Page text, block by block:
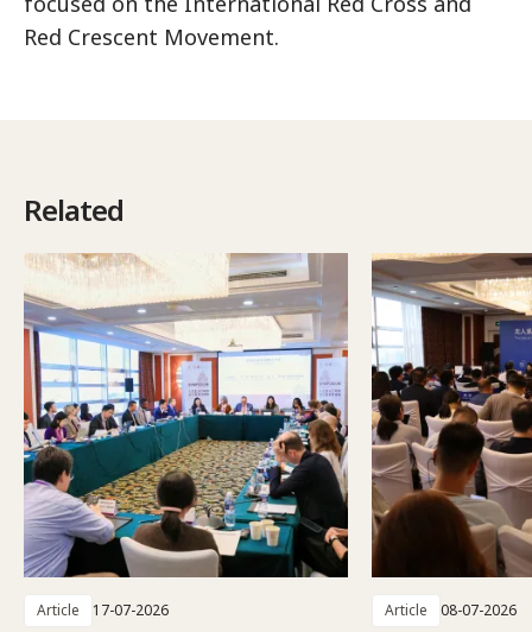
Red Crescent Movement.
Related
Article 17-07-2026 Article 08-07-2026